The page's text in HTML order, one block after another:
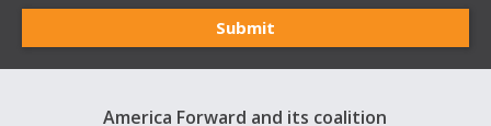
America Forward and its coalition